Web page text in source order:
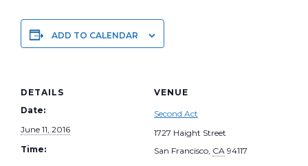
ADD TO CALENDAR
DETAILS
Date:
June 11, 2016
Time:
VENUE
Second Act
1727 Haight Street
San Francisco CA 94117